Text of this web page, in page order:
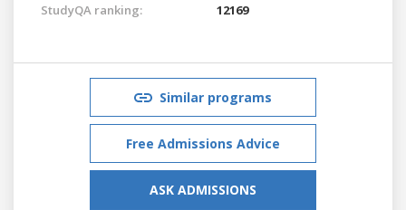
StudyQA ranking: 12169
Similar programs
Free Admissions Advice
ASK ADMISSIONS